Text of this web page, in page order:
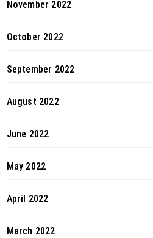
November 2022
October 2022
September 2022
August 2022
June 2022
May 2022
April 2022
March 2022